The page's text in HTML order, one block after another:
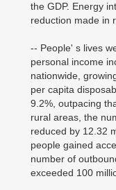
the GDP. Energy
reduction made in
-- People' s lives
personal income
nationwide,
per capita
9.2%, outpacing
rural areas, the
reduced by 12.32
people gained
number of
exceeded 100